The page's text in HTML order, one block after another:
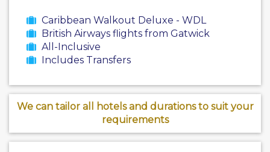
Caribbean Walkout Deluxe - WDL
British Airways flights from Gatwick
All-Inclusive
Includes Transfers
We can tailor all hotels and durations to suit your
requirements